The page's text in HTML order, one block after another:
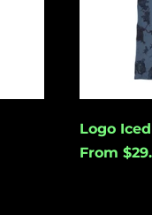
Logo
From